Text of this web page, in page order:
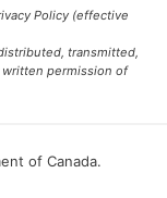
Policy (effective
transmitted,
permission of
of Canada.